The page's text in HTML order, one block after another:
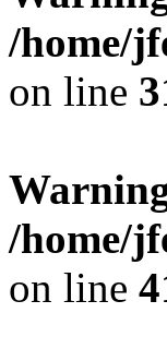
/home/
on line
/home/
on line